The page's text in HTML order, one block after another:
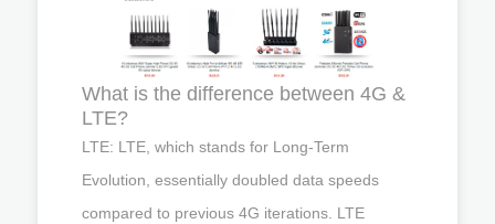
What is the difference between 4G &
LTE?
LTE: LTE, which stands for Long-Term
Evolution, essentially doubled data speeds
compared to previous 4G iterations. LTE